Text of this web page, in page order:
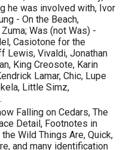
he was involved with, Ivor
- On the Beach,
Was (not Was) -
Casiotone for the
Lewis, Vivaldi, Jonathan
King Creosote, Karin
Lamar, Chic, Lupe
Little Simz,
Falling on Cedars, The
Detail, Footnotes in
Wild Things Are, Quick,
and many identification